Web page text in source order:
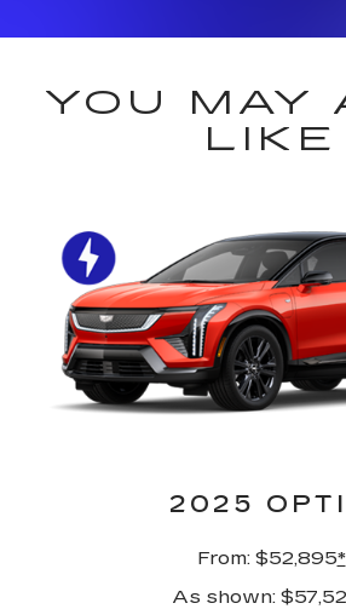
YOU MAY
LIKE
2025
From: $52,895*
As shown: